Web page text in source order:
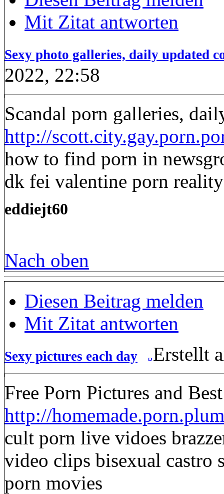
Mit Zitat antworten
Sexy photo galleries, daily updated
2022, 22:58
Scandal porn galleries,
http://
how to find porn in
dk fei valentine porn
eddiejt60
Nach oben
Diesen Beitrag melden
Mit Zitat antworten
Sexy pictures each day
Erstellt
Free Porn Pictures and
http://
cult porn live vidoes
video clips bisexual castro
porn movies